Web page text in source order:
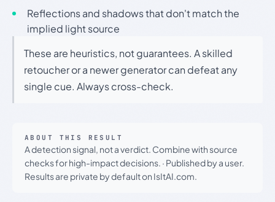
Reflections and shadows that don't match the
implied light source
These are heuristics, not guarantees. A skilled
retoucher or a newer generator can defeat any
single cue. Always cross-check.
ABOUT THIS RESULT
A detection signal, not a verdict. Combine with source
checks for high-impact decisions. · Published by a user.
Results are private by default on IsItAI.com.